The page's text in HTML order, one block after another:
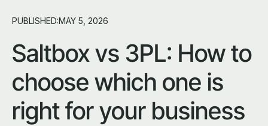
PUBLISHED:MAY 5, 2026
Saltbox vs 3PL: How to
choose which one is
right for your business